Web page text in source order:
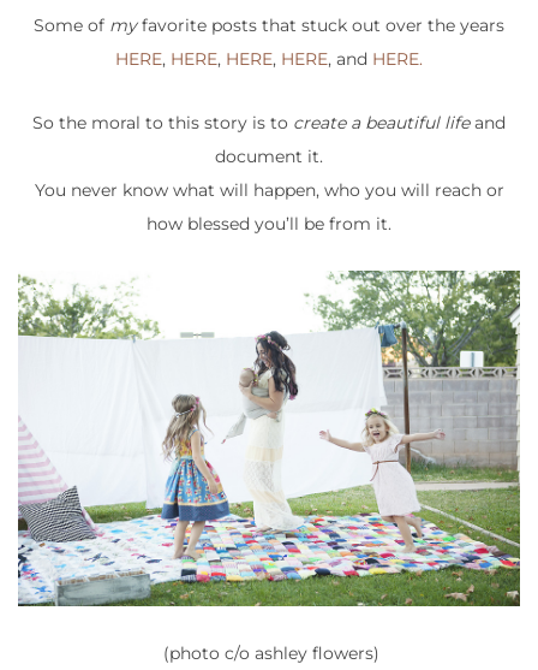
Some of myfavorite posts that stuck out over the years
HERE, HERE, HERE, HERE, and HERE.
So the moral to this story is to create a beautiful lifeand
document it.
You never know what will happen, who you will reach or
how blessed you’ll be from it.
(photo c/o ashley flowers)